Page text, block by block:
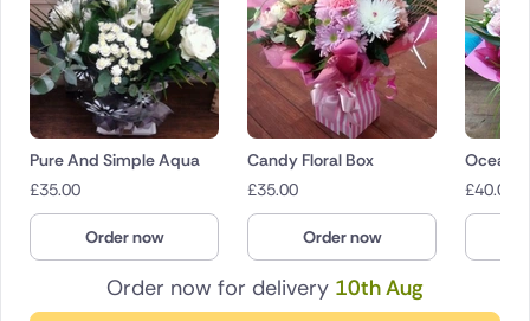
Order now for delivery 10th Aug
Pure And Simple Aqua
£35.00
Order now
Candy Floral Box
£35.00
Order now
Ocean
£40.00